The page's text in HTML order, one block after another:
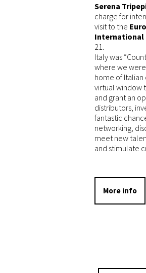
Serena
charge for
visit to the
International
21.
Italy was
where we
home of Italian
virtual window
and grant an
distributors,
fantastic
networking,
meet new
and stimulate
More info